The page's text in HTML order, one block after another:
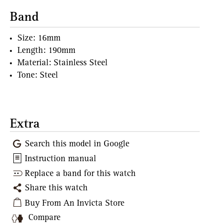
Band
Size: 16mm
Length: 190mm
Material: Stainless Steel
Tone: Steel
Extra
Search this model in Google
Instruction manual
Replace a band for this watch
Share this watch
Buy From An Invicta Store
Compare